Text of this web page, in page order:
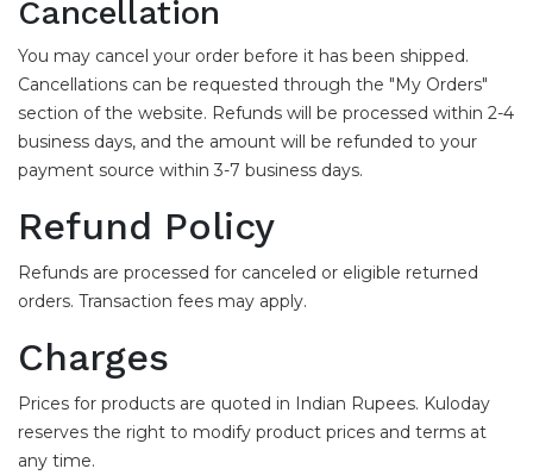
Cancellation
You may cancel your order before it has been shipped.
Cancellations can be requested through the "My Orders"
section of the website. Refunds will be processed within 2-4
business days, and the amount will be refunded to your
payment source within 3-7 business days.
Refund Policy
Refunds are processed for canceled or eligible returned
orders. Transaction fees may apply.
Charges
Prices for products are quoted in Indian Rupees. Kuloday
reserves the right to modify product prices and terms at
any time.